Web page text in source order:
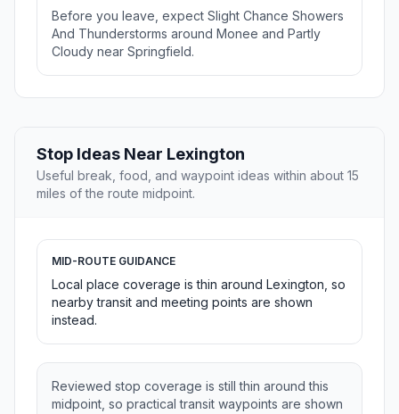
Before you leave, expect Slight Chance Showers
And Thunderstorms around Monee and Partly
Cloudy near Springfield.
Stop Ideas Near Lexington
Useful break, food, and waypoint ideas within about 15
miles of the route midpoint.
MID-ROUTE GUIDANCE
Local place coverage is thin around Lexington, so
nearby transit and meeting points are shown
instead.
Reviewed stop coverage is still thin around this
midpoint, so practical transit waypoints are shown